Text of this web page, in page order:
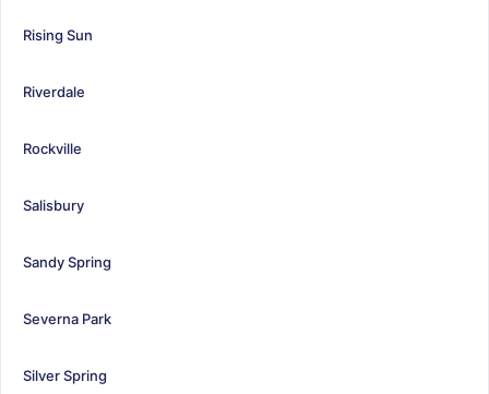
Rising Sun
Riverdale
Rockville
Salisbury
Sandy Spring
Severna Park
Silver Spring